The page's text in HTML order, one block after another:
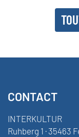
CONTACT
INTERKULTUR
Ruhberg 1 · 35463